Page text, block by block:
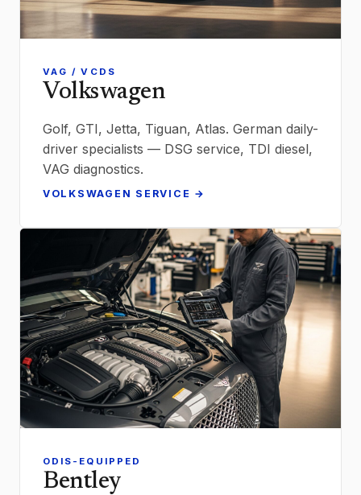
VAG / VCDS
Volkswagen
Golf, GTI, Jetta, Tiguan, Atlas. German daily-
driver specialists — DSG service, TDI diesel,
VAG diagnostics.
VOLKSWAGEN SERVICE →
ODIS-EQUIPPED
Bentley